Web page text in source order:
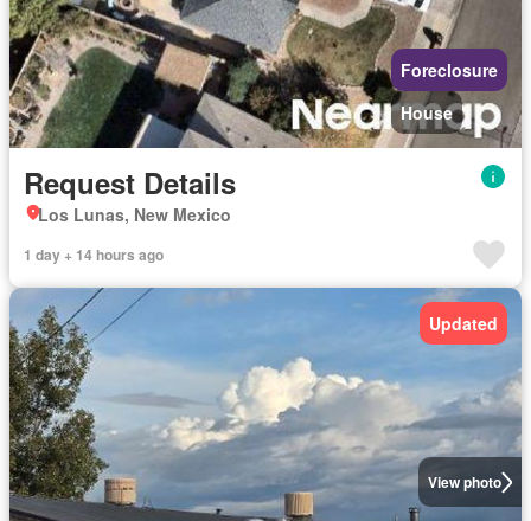
Foreclosure
House
Request Details
Los Lunas, New Mexico
1 day + 14 hours ago
View photo
Updated